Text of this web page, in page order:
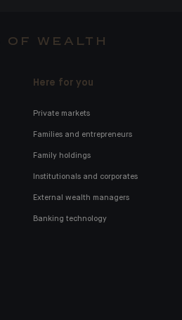
OF WEALTH
Here for you
Private markets
Families and entrepreneurs
Family holdings
Institutionals and corporates
External wealth managers
Banking technology